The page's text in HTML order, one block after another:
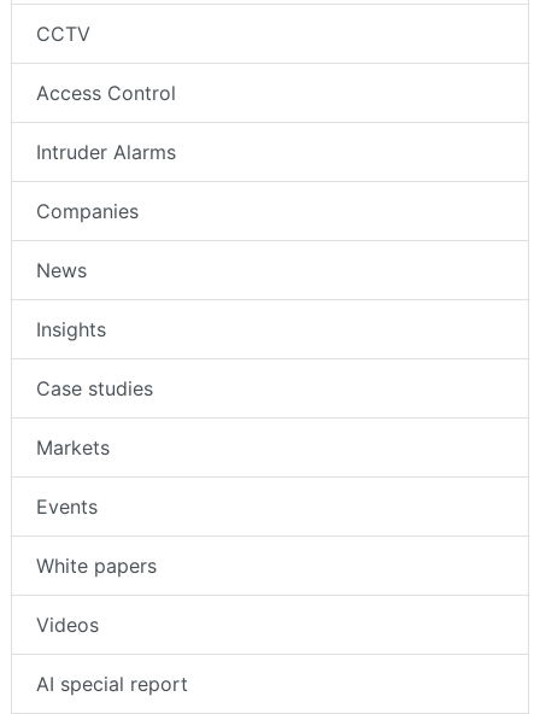
CCTV
Access Control
Intruder Alarms
Companies
News
Insights
Case studies
Markets
Events
White papers
Videos
AI special report